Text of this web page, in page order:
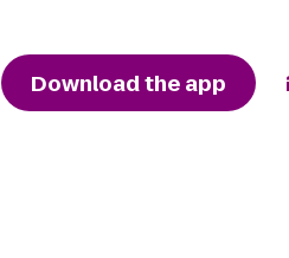
Download the app